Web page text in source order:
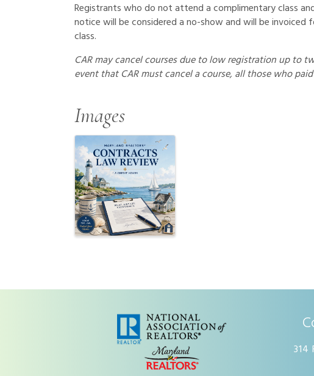
Registrants who do not attend a complimentary class
notice will be considered a no-show and will be
class.
CAR may cancel courses due to low registration up to
event that CAR must cancel a course, all those who
Images
314